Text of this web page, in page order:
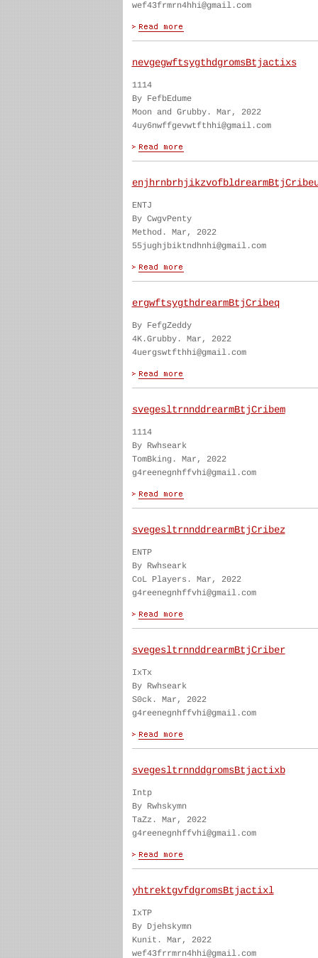
wef43frmrn4hhi@gmail.com
nevgegwftsygthdgromsBtjactixs
1114
By FefbEdume
Moon and Grubby. Mar, 2022
4uy6nwffgevwtfthhi@gmail.com
ENTJ
By CwgvPenty
Method. Mar, 2022
55jughjbiktndhnhi@gmail.com
ergwftsygthdrearmBtjCribeq
By FefgZeddy
4K.Grubby. Mar, 2022
4uergswtfthhi@gmail.com
svegesltrnnddrearmBtjCribem
1114
By Rwhseark
TomBking. Mar, 2022
g4reenegnhffvhi@gmail.com
svegesltrnnddrearmBtjCribez
ENTP
By Rwhseark
CoL Players. Mar, 2022
g4reenegnhffvhi@gmail.com
svegesltrnnddrearmBtjCriber
IxTx
By Rwhseark
S0ck. Mar, 2022
g4reenegnhffvhi@gmail.com
svegesltrnnddgromsBtjactixb
Intp
By Rwhskymn
TaZz. Mar, 2022
g4reenegnhffvhi@gmail.com
yhtrektgvfdgromsBtjactixl
IxTP
By Djehskymn
Kunit. Mar, 2022
wef43frrmrn4hhi@gmail.com